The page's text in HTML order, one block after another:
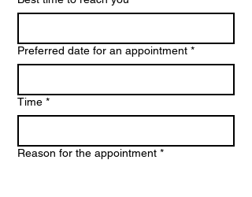
Preferred date for an appointment *
Time *
Reason for the appointment *